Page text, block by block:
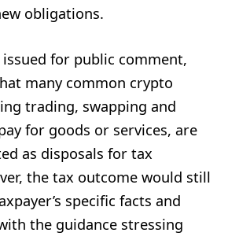
obligations.
for public comment,
many common crypto
trading, swapping and
for goods or services, are
as disposals for tax
the tax outcome would still
specific facts and
the guidance stressing